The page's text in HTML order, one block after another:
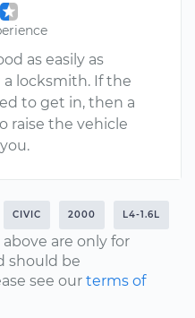
as easily as
locksmith. If the
to get in, then a
raise the vehicle
CIVIC 2000 L4-1.6L
are only for
should be
see our terms of